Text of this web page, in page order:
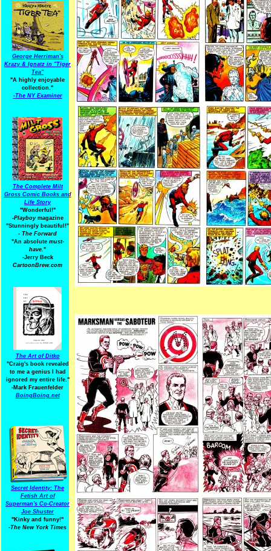
George Herriman's
Krazy & Ignatz in "Tiger
Tea"
"A highly enjoyable
collection."
-The NY Examiner
The Complete Milt
Gross Comic Books and
Life Story
"Wonderful!"
-Playboymagazine
"Stunningly beautiful!"
- The Forward
"An absolute must-
have."
-Jerry Beck
CartoonBrew.com
The Art of Ditko
"Craig's book revealed
to me a genius I had
ignored my entire life."
-Mark Frauenfelder
BoingBoing.net
Secret Identity: The
Fetish Art of
Superman's Co-Creator
Joe Shuster
"Kinky and funny!"
-The New York Times